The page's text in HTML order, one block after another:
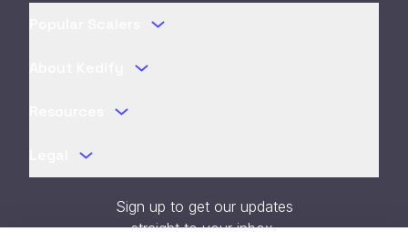
Sign up to get our updates
straight to your inbox.